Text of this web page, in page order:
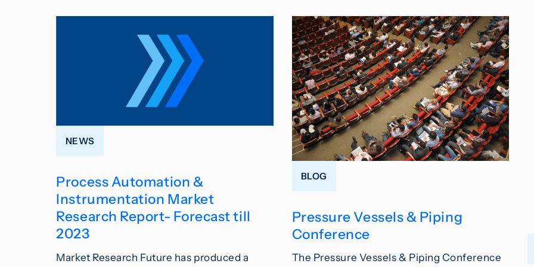
NEWS
Process Automation &
Instrumentation Market
Research Report- Forecast till
2023
Market Research Future has produced a
BLOG
Pressure Vessels & Piping
Conference
The Pressure Vessels & Piping Conference